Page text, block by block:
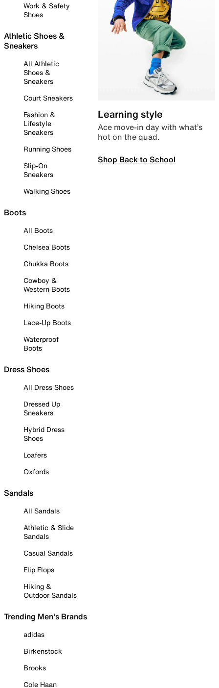
Work & Safety
Shoes
Athletic Shoes &
Sneakers
All Athletic
Shoes &
Sneakers
Court Sneakers
Fashion &
Lifestyle
Sneakers
Running Shoes
Slip-On
Sneakers
Walking Shoes
Boots
All Boots
Chelsea Boots
Chukka Boots
Cowboy &
Western Boots
Hiking Boots
Lace-Up Boots
Waterproof
Boots
Dress Shoes
All Dress Shoes
Dressed Up
Sneakers
Hybrid Dress
Shoes
Loafers
Oxfords
Sandals
All Sandals
Athletic & Slide
Sandals
Casual Sandals
Flip Flops
Hiking &
Outdoor Sandals
Trending Men's Brands
adidas
Birkenstock
Brooks
Cole Haan
Learning style
Ace move-in day with what’s
hot on the quad.
Shop Back to School